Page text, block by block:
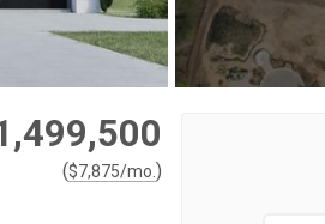
($7,875/mo. )